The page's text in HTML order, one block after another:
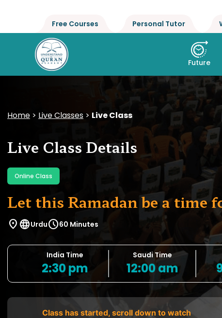
Free Courses Personal Tutor
Future
Home > Live Classes > Live Class
Live Class Details
Online Class
Let this Ramadan be a time
location_on languageUrduschedule60 Minutes
India Time
2:30 pm
Saudi Time
12:00 am
Class has started, scroll down to watch